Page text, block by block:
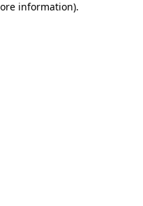
information).